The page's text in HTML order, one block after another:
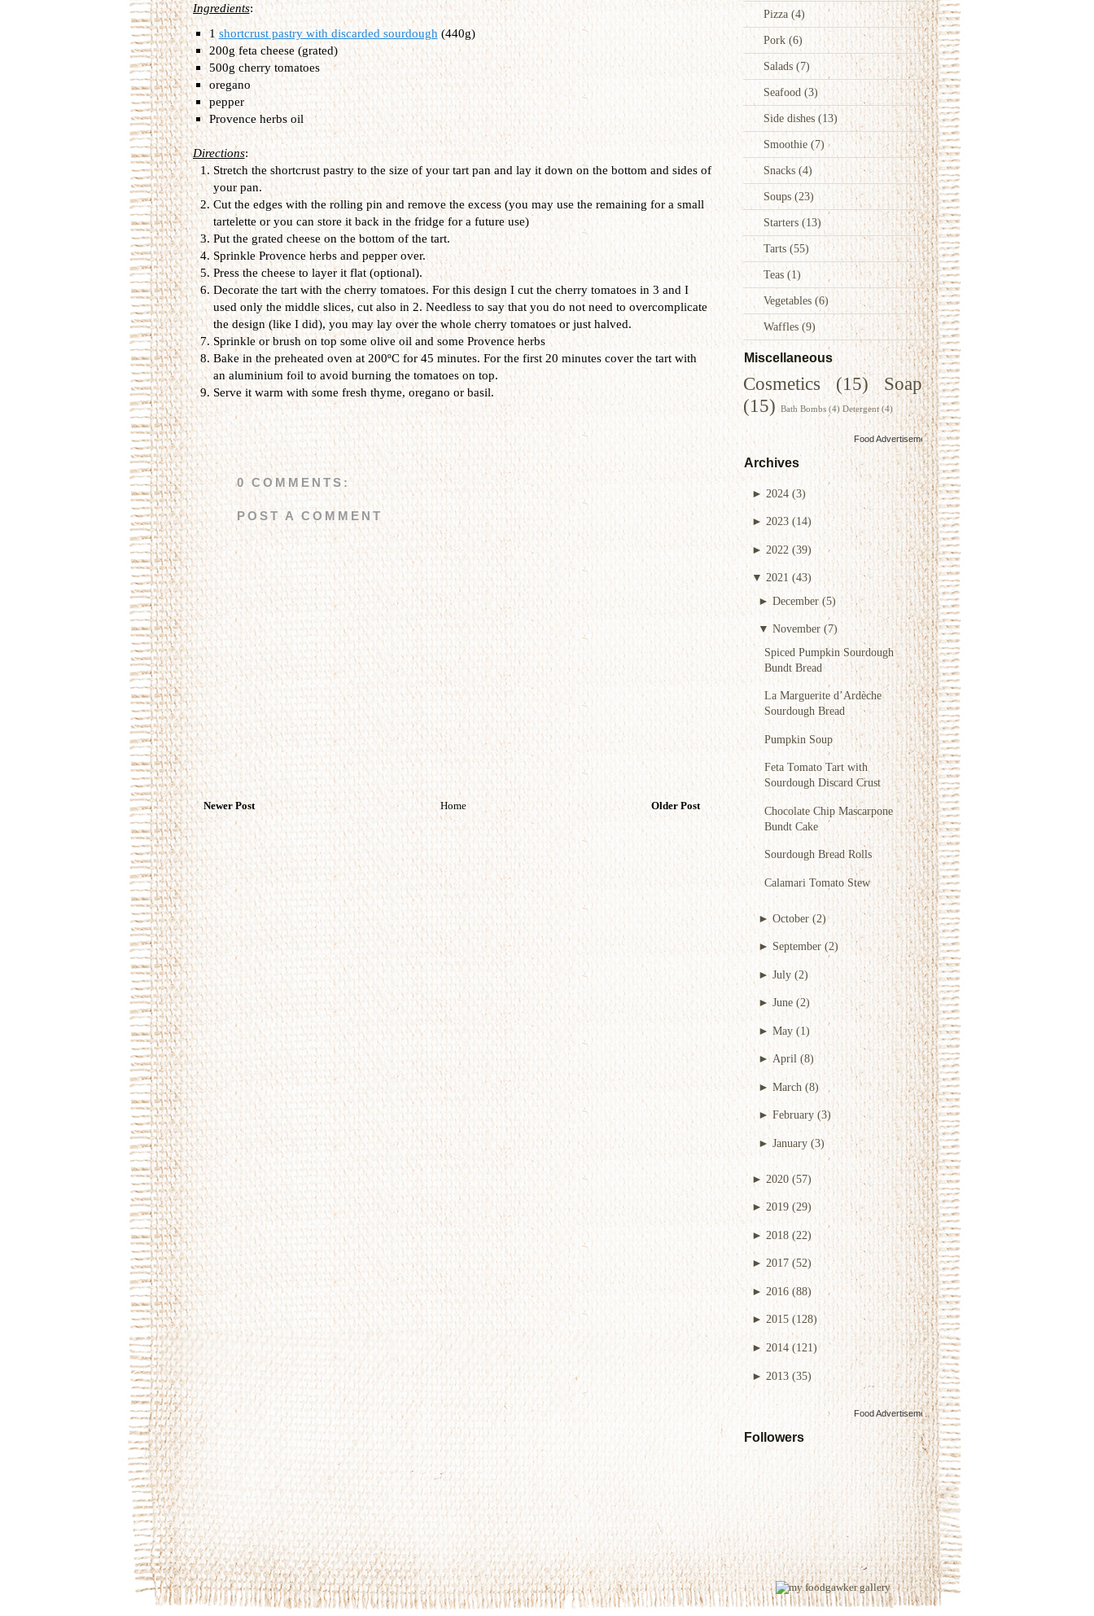
Pizza (4)
Pork(6)
Salads(7)
Seafood (3)
Side dishes (13)
Smoothie (7)
Snacks(4)
Soups(23)
Starters (13)
Tarts(55)
Teas (1)
Vegetables (6)
Waffles (9)
Miscellaneous
Cosmetics (15)
Soap
(15) Bath Bombs (4) Detergent (4)
Food Advertisementsby
Archives
► 2024 (3)
► 2023 (14)
►2022 (39)
▼ 2021 (43)
►December (5)
▼ November (7)
Spiced Pumpkin Sourdough
Bundt Bread
La Marguerite d’Ardèche
Sourdough Bread
Pumpkin Soup
Feta Tomato Tart with
Sourdough Discard Crust
Chocolate Chip Mascarpone
Bundt Cake
Sourdough Bread Rolls
Calamari Tomato Stew
► October (2)
► September (2)
► July (2)
►June (2)
► May (1)
►April (8)
► March (8)
► February (3)
►January (3)
► 2020 (57)
► 2019 (29)
► 2018 (22)
► 2017 (52)
►2016 (88)
► 2015 (128)
► 2014 (121)
► 2013 (35)
Food Advertisementsby
Followers
Ingredients:
1shortcrust pastry with discarded sourdough(440g)
200g feta cheese (grated)
500g cherry tomatoes
oregano
pepper
Provence herbs oil
Directions:
Stretch the shortcrust pastry to the size of your tart pan and lay it down on the bottom and sides of
your pan.
Cut the edges with the rolling pin and remove the excess (you may use the remaining for a small
tartelette or you can store it back in the fridge for a future use)
Put the grated cheese on the bottom of the tart.
Sprinkle Provence herbs and pepper over.
Press the cheese to layer it flat (optional).
Decorate the tart with the cherry tomatoes. For this design I cut the cherry tomatoes in 3 and I
used only the middle slices, cut also in 2. Needless to say that you do not need to overcomplicate
the design (like I did), you may lay over the whole cherry tomatoes or just halved.
Sprinkle or brush on top some olive oil and some Provence herbs
Bake in the preheated oven at 200ºC for 45 minutes. For the first 20 minutes cover the tart with
an aluminium foil to avoid burning the tomatoes on top.
Serve it warm with some fresh thyme, oregano or basil.
0 COMMENTS:
POST A COMMENT
Newer Post Older Post
Home